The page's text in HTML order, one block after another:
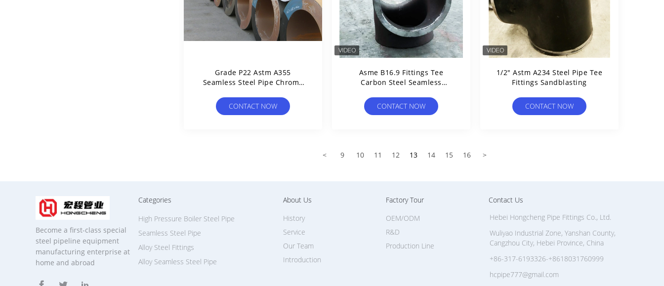
Grade P22 Astm A355
Seamless Steel Pipe Chrome
CONTACT NOW
Asme B16.9 Fittings Tee
Carbon Steel Seamless
Dn50
CONTACT NOW
1/2" Astm A234 Steel Pipe Tee
Fittings Sandblasting
CONTACT NOW
< 9 10 11 12 13 14 15 16 >
Become a first-class special
steel pipeline equipment
manufacturing enterprise at
home and abroad
Categories
Alloy Seamless Steel Pipe
High Pressure Boiler Steel Pipe
Seamless Steel Pipe
Alloy Steel Fittings
About Us
Introduction
History
Service
Our Team
Factory Tour
Production Line
OEM/ODM
R&D
Contact Us
Hebei Hongcheng Pipe Fittings Co., Ltd.
Wuliyao Industrial Zone, Yanshan County,
Cangzhou City, Hebei Province, China
+86-317-6193326-+8618031760999
hcpipe777@gmail.com